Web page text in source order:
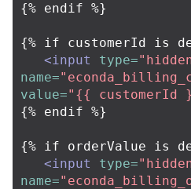
{% endif %}
{% if customerId is
<input
type=
name=
value="{{ customerId
{% endif %}
{% if orderValue is
<input
type=
name=